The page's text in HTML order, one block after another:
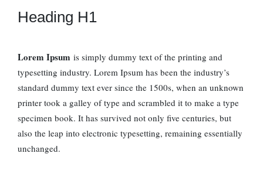
Heading H1
Lorem Ipsum is simply dummy text of the printing and
typesetting industry. Lorem Ipsum has been the industry’s
standard dummy text ever since the 1500s, when an unknown
printer took a galley of type and scrambled it to make a type
specimen book. It has survived not only five centuries, but
also the leap into electronic typesetting, remaining essentially
unchanged.